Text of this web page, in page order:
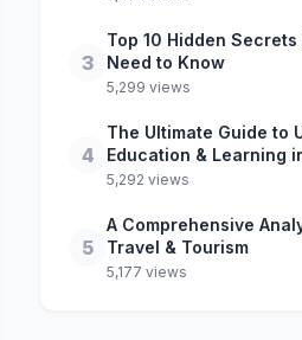
3
Top 10 Hidden
Need to Know
5,299 views
4
The Ultimate Guide to
Education & Learning
5,292 views
5
A Comprehensive
Travel & Tourism
5,177 views